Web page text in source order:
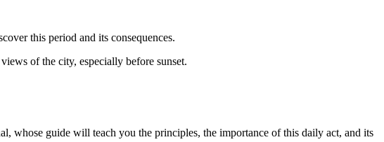
this period and its consequences.
of the city, especially before sunset.
whose guide will teach you the principles, the importance of this daily act, and its